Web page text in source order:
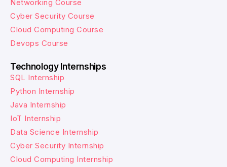
Networking Course
Cyber Security Course
Cloud Computing Course
Devops Course
Technology Internships
SQL Internship
Python Internship
Java Internship
IoT Internship
Data Science Internship
Cyber Security Internship
Cloud Computing Internship